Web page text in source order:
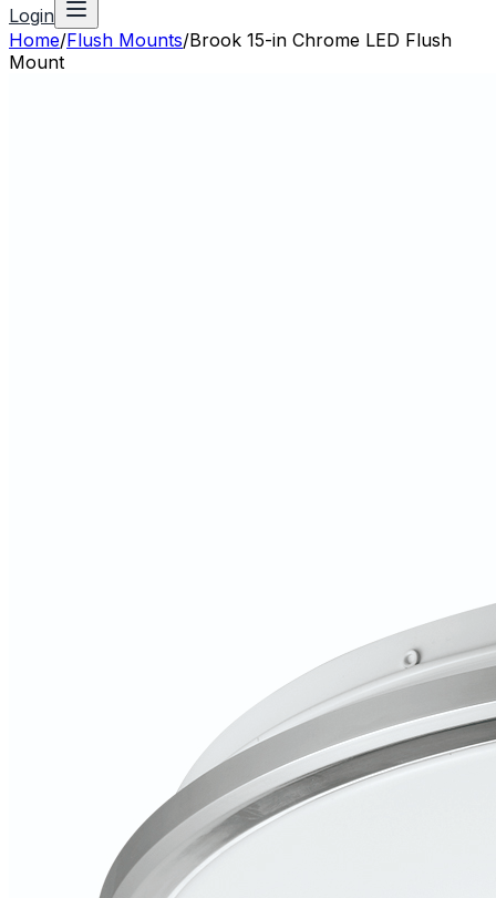
Login
Home/Flush Mounts/Brook 15-in Chrome LED Flush
Mount